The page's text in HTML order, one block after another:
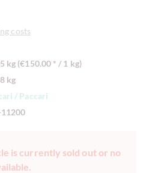
costs
kg (€150.00 * / 1 kg)
kg
/ Paccari
is currently sold out or no